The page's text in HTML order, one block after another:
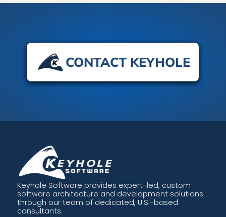
CONTACT KEYHOLE
Keyhole Software provides expert-led, custom
software architecture and development solutions
through our team of dedicated, U.S.-based
consultants.